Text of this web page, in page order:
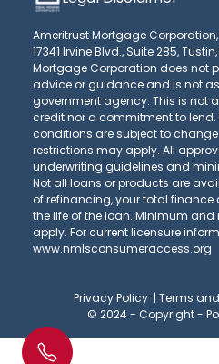
Ameritrust Mortgage
17341 Irvine Blvd., Suite 285,
Mortgage Corporation does not
advice or guidance and is not
government agency. This is not
credit nor a commitment to lend.
conditions are subject to
restrictions may apply. All
underwriting guidelines and
Not all loans or products are
of refinancing, your total
the life of the loan. Minimum
apply. For current licensure
www.nmlsconsumeraccess.org
Privacy Policy | Terms
© 2024 - Copyright -